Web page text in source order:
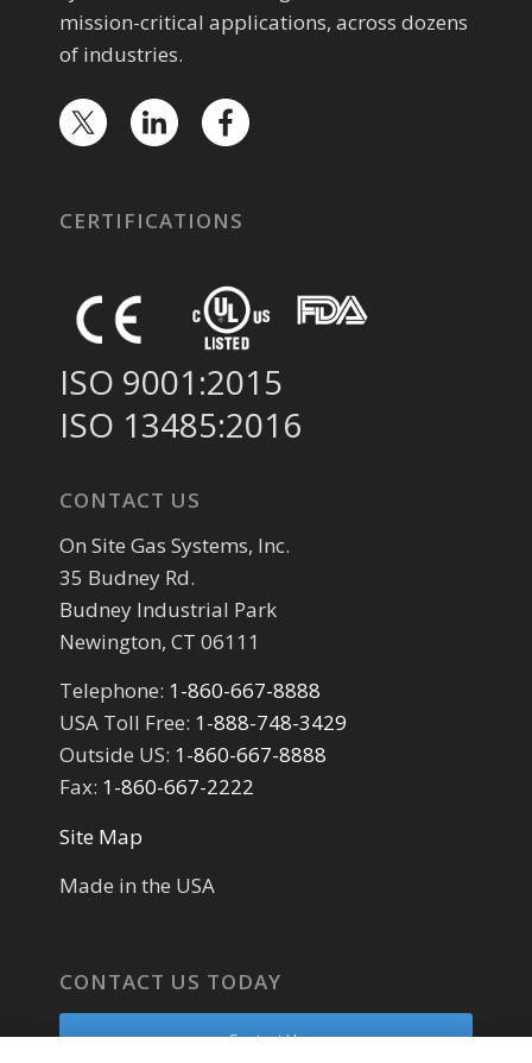
mission-critical applications, across dozens
of industries.
CERTIFICATIONS
ISO 9001:2015
ISO 13485:2016
CONTACT US
On Site Gas Systems, Inc.
35 Budney Rd.
Budney Industrial Park
Newington, CT 06111
Telephone: 1-860-667-8888
USA Toll Free: 1-888-748-3429
Outside US: 1-860-667-8888
Fax: 1-860-667-2222
Site Map
Made in the USA
CONTACT US TODAY
Contact Us